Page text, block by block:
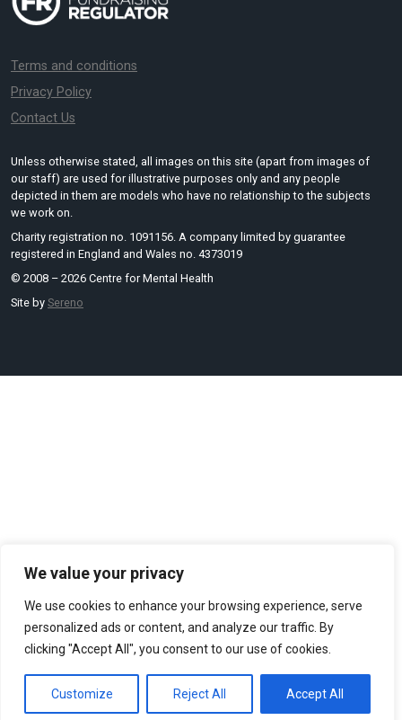
We value your privacy
We use cookies to enhance your browsing experience, serve
personalized ads or content, and analyze our traffic. By
clicking "Accept All", you consent to our use of cookies.
Customize Reject All Accept All
Terms and conditions
Privacy Policy
Contact Us
Unless otherwise stated, all images on this site (apart from images of
our staff) are used for illustrative purposes only and any people
depicted in them are models who have no relationship to the subjects
we work on.
Charity registration no. 1091156. A company limited by guarantee
registered in England and Wales no. 4373019
© 2008 – 2026 Centre for Mental Health
Site by Sereno